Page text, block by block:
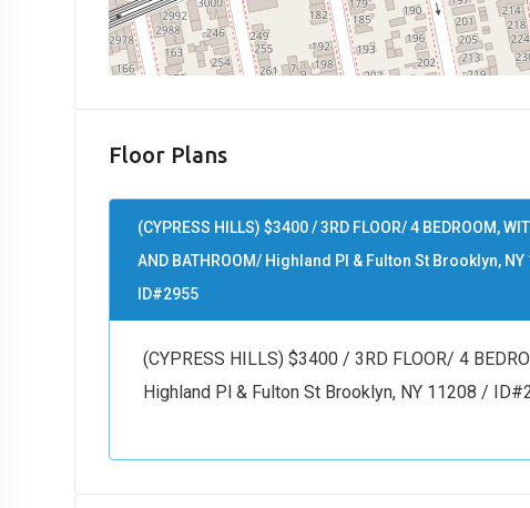
Floor Plans
(CYPRESS HILLS) $3400 / 3RD FLOOR/ 4 BEDROOM,
AND BATHROOM/ Highland Pl & Fulton St Brooklyn, NY
ID#2955
(CYPRESS HILLS) $3400 / 3RD FLOOR/ 4
Highland Pl & Fulton St Brooklyn, NY 11208 /